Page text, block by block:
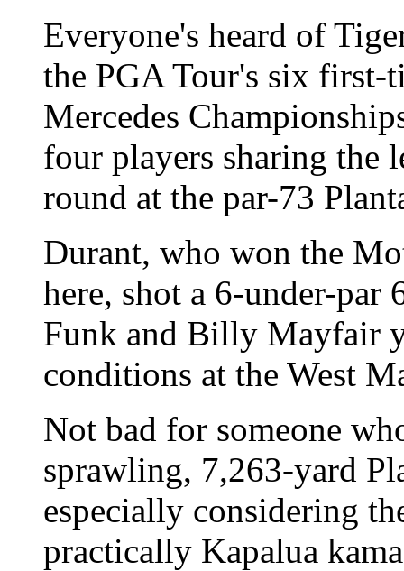
Everyone's heard of
the PGA Tour's six first-
Mercedes
four players sharing the
round at the par-73
Durant, who won the
here, shot a 6-under-par
Funk and Billy Mayfair
conditions at the West
Not bad for someone
sprawling, 7,263-yard
especially considering
practically Kapalua